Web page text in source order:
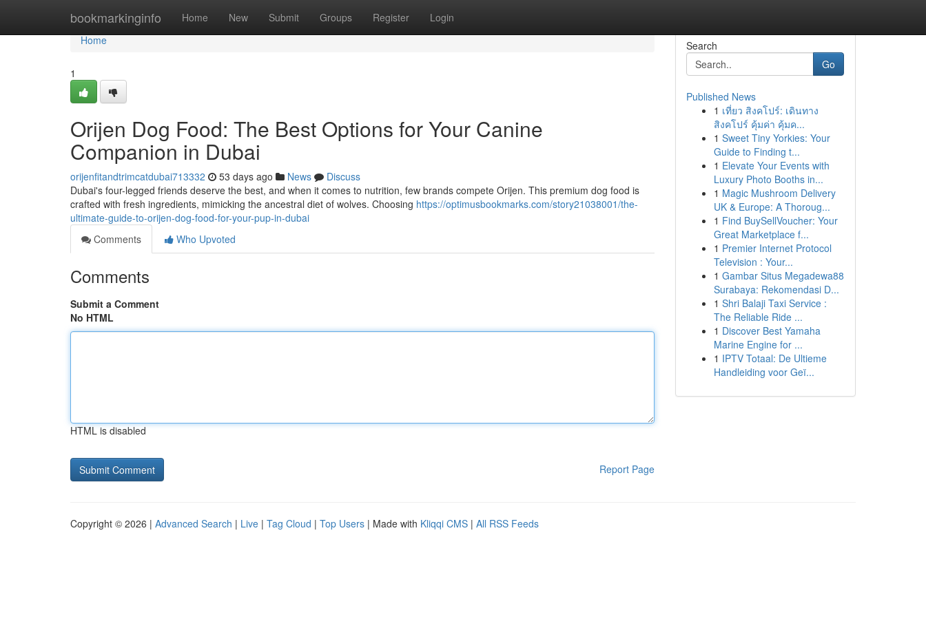
bookmarkinginfo Home New Submit Groups Register Login
Home
Home
1
Orijen Dog Food: The Best Options for Your Canine
Companion in Dubai
orijenfitandtrimcatdubai713332 53 days ago News
Discuss
Dubai's four-legged friends deserve the best, and when it comes to nutrition, few brands compete Orijen. This premium dog food is
crafted with fresh ingredients, mimicking the ancestral diet of wolves. Choosing https://optimusbookmarks.com/story21038001/the-
ultimate-guide-to-orijen-dog-food-for-your-pup-in-dubai
Comments
Who Upvoted
Comments
Submit a Comment
No HTML
HTML is disabled
Report Page
Search
Go
Published News
1 เที่ยว สิงคโปร์: เดินทาง
สิงคโปร์ คุ้มค่า คุ้มค...
1 Sweet Tiny Yorkies: Your
Guide to Finding t...
1 Elevate Your Events with
Luxury Photo Booths in...
1 Magic Mushroom Delivery
UK & Europe: A Thoroug...
1 Find BuySellVoucher: Your
Great Marketplace f...
1 Premier Internet Protocol
Television : Your...
1 Gambar Situs Megadewa88
Surabaya: Rekomendasi D...
1 Shri Balaji Taxi Service :
The Reliable Ride ...
1 Discover Best Yamaha
Marine Engine for ...
1 IPTV Totaal: De Ultieme
Handleiding voor Geï...
Copyright © 2026 | Advanced Search | Live | Tag Cloud | Top Users | Made with Kliqqi CMS | All RSS Feeds